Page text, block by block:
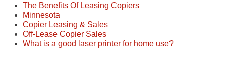
The Benefits Of Leasing Copiers
Minnesota
Copier Leasing & Sales
Off-Lease Copier Sales
What is a good laser printer for home use?